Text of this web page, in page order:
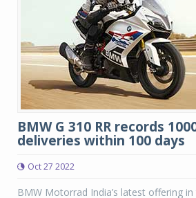
BMW G 310 RR records
deliveries within 100 days
Oct 27 2022
BMW Motorrad India’s latest offering